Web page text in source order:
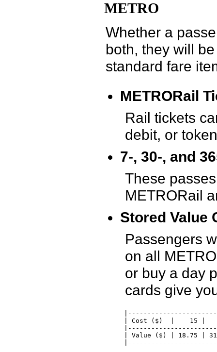
METRO
Whether a
both, they will
standard fare
METRORail
Rail tickets
debit, or
7-, 30-, and
These
METRORail
Stored Value
Passengers
on all
or buy a day
cards give
| Cost ($)  |    15 |
| Value ($) | 18.75 |